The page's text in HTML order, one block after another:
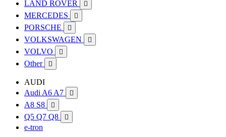
LAND ROVER 
MERCEDES 
PORSCHE 
VOLKSWAGEN 
VOLVO 
Other 
AUDI
Audi A6 A7

A8 S8 
Q5 Q7 Q8 
e-tron